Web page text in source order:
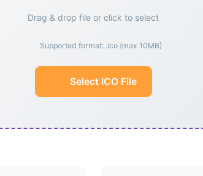
Drag & drop file or click to select
Supported format: .ico (max 10MB)
Select ICO File